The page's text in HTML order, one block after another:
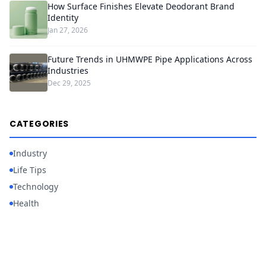
How Surface Finishes Elevate Deodorant Brand
Identity
Jan 27, 2026
Future Trends in UHMWPE Pipe Applications Across
Industries
Dec 29, 2025
CATEGORIES
Industry
Life Tips
Technology
Health